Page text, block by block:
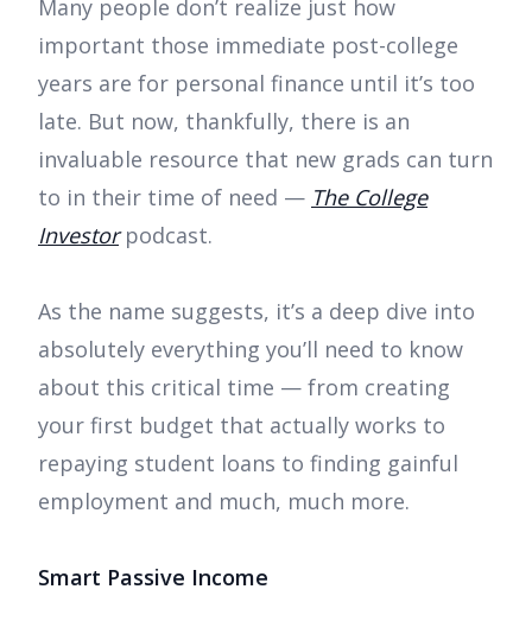
Many people don’t realize just how
important those immediate post-college
years are for personal finance until it’s too
late. But now, thankfully, there is an
invaluable resource that new grads can turn
to in their time of need — The College
Investor podcast.
As the name suggests, it’s a deep dive into
absolutely everything you’ll need to know
about this critical time — from creating
your first budget that actually works to
repaying student loans to finding gainful
employment and much, much more.
Smart Passive Income